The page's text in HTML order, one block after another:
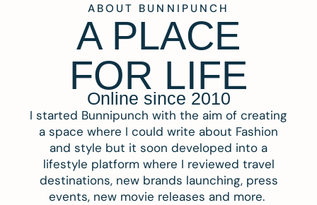
ABOUT BUNNIPUNCH
A PLACE
FOR LIFE
Online since 2010
I started Bunnipunch with the aim of creating
a space where I could write about Fashion
and style but it soon developed into a
lifestyle platform where I reviewed travel
destinations, new brands launching, press
events, new movie releases and more.